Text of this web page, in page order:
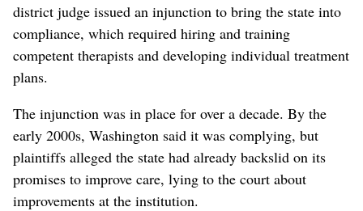
district judge issued an injunction to bring the state into
compliance, which required hiring and training
competent therapists and developing individual treatment
plans.
The injunction was in place for over a decade. By the
early 2000s, Washington said it was complying, but
plaintiffs alleged the state had already backslid on its
promises to improve care, lying to the court about
improvements at the institution.